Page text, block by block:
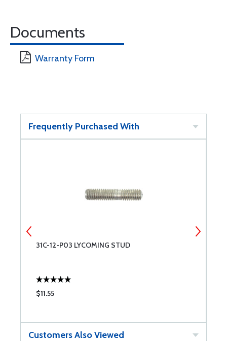
Documents
Warranty Form
Frequently Purchased With
31C-12-P03 LYCOMING STUD
$11.55
Customers Also Viewed